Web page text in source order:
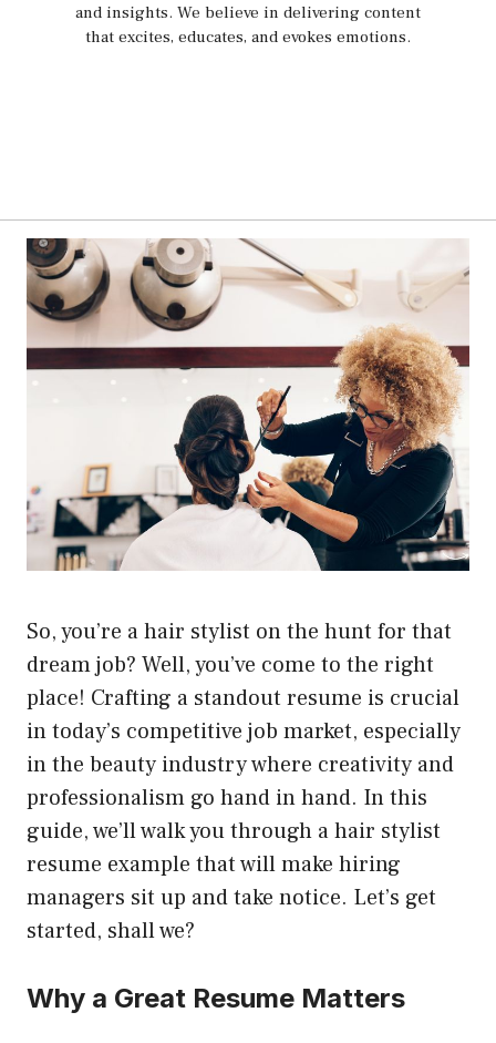
and insights. We believe in delivering content
that excites, educates, and evokes emotions.
So, you’re a hair stylist on the hunt for that
dream job? Well, you’ve come to the right
place! Crafting a standout resume is crucial
in today’s competitive job market, especially
in the beauty industry where creativity and
professionalism go hand in hand. In this
guide, we’ll walk you through a hair stylist
resume example that will make hiring
managers sit up and take notice. Let’s get
started, shall we?
Why a Great Resume Matters